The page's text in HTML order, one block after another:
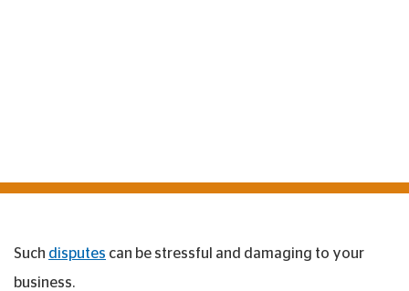
Such disputes can be stressful and damaging to your
business.